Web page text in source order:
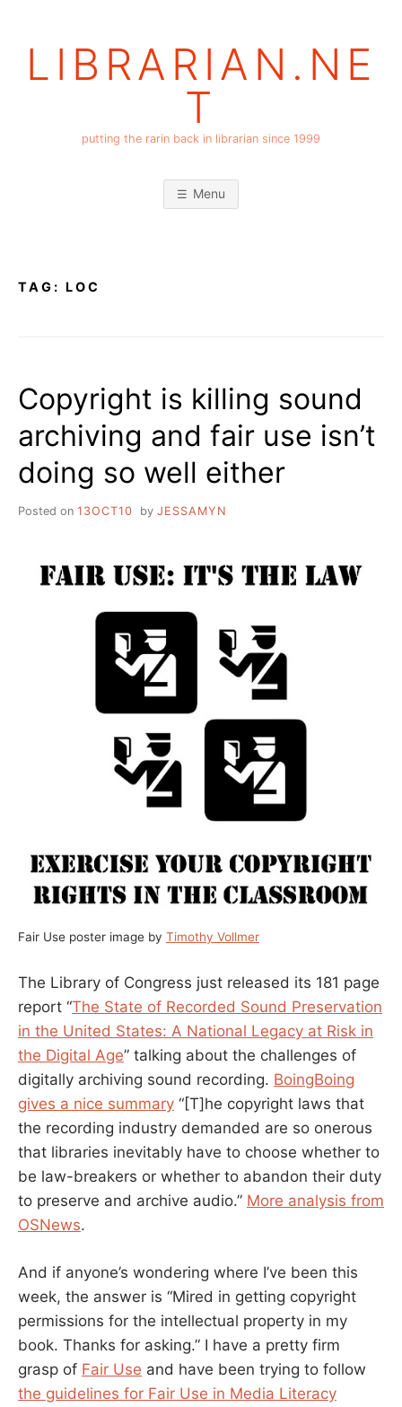
LIBRARIAN.NE
T
putting the rarin back in librarian since 1999
Menu
TAG: LOC
Copyright is killing sound
archiving and fair use isn’t
doing so well either
Posted on 13OCT10 by JESSAMYN
Fair Use poster image by Timothy Vollmer
The Library of Congress just released its 181 page
report “The State of Recorded Sound Preservation
in the United States: A National Legacy at Risk in
the Digital Age” talking about the challenges of
digitally archiving sound recording. BoingBoing
gives a nice summary “[T]he copyright laws that
the recording industry demanded are so onerous
that libraries inevitably have to choose whether to
be law-breakers or whether to abandon their duty
to preserve and archive audio.” More analysis from
OSNews.
And if anyone’s wondering where I’ve been this
week, the answer is “Mired in getting copyright
permissions for the intellectual property in my
book. Thanks for asking.” I have a pretty firm
grasp of Fair Use and have been trying to follow
the guidelines for Fair Use in Media Literacy